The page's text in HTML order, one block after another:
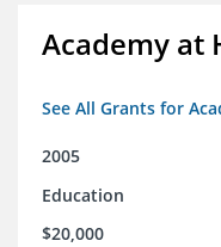
Academy at
See All Grants for
2005
Education
$20,000